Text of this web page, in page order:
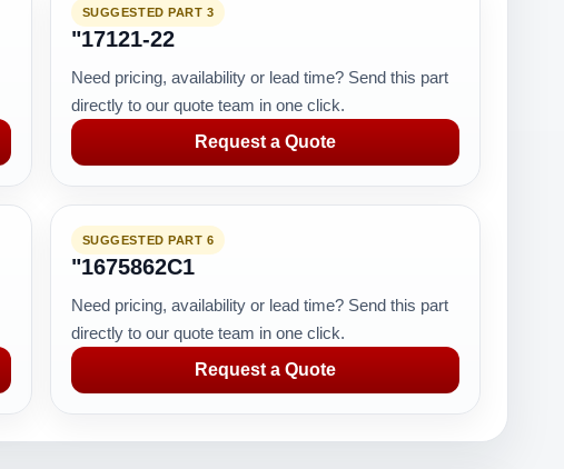
SUGGESTED PART 3
"17121-22
Need pricing, availability or lead time? Send this part
directly to our quote team in one click.
Request a Quote
SUGGESTED PART 6
"1675862C1
Need pricing, availability or lead time? Send this part
directly to our quote team in one click.
Request a Quote